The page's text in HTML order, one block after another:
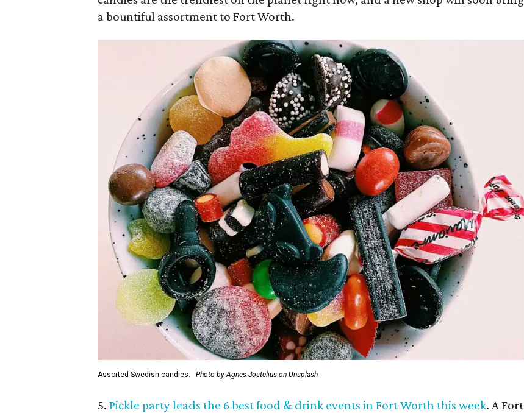
a bountiful assortment to Fort Worth.
Assorted Swedish candies. Photo by Agnes Jostelius on Unsplash
5.Pickle party leads the 6 best food & drink events in Fort Worth this week. A Fort